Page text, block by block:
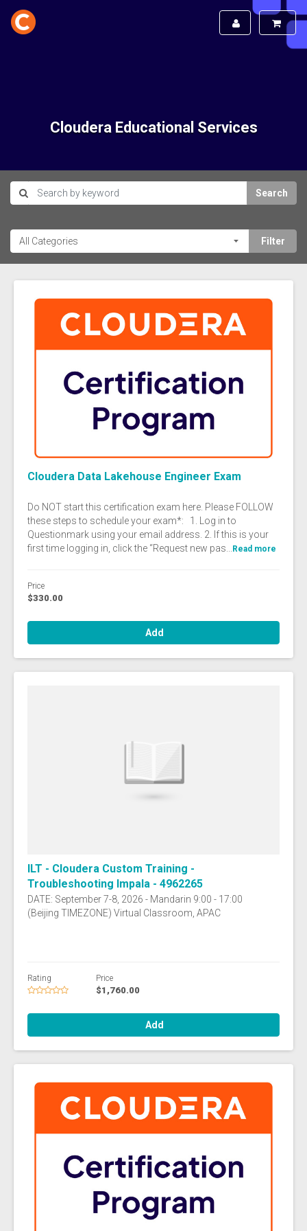
Cloudera Educational Services
Search
Cloudera Data Lakehouse Engineer Exam
Do NOT start this certification exam here. Please FOLLOW
these steps to schedule your exam*: 1. Log in to
Questionmark using your email address. 2. If this is your
first time logging in, click the “Request new pas... Read more
Price
$330.00
Add
ILT - Cloudera Custom Training -
Troubleshooting Impala - 4962265
DATE: September 7-8, 2026 - Mandarin 9:00 - 17:00
(Beijing TIMEZONE) Virtual Classroom, APAC
Rating Price
$1,760.00
Add